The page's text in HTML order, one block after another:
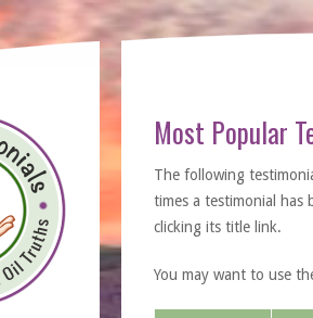
Most Popular
The following
times a testimonial has
clicking its title link.
You may want to use